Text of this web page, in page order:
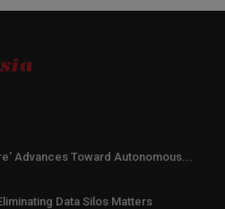
Advances Toward Autonomous...
Data Silos Matters